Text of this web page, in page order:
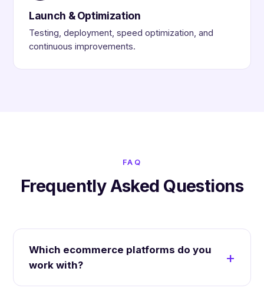
Launch & Optimization
Testing, deployment, speed optimization, and
continuous improvements.
FAQ
Frequently Asked Questions
Which ecommerce platforms do you
work with?